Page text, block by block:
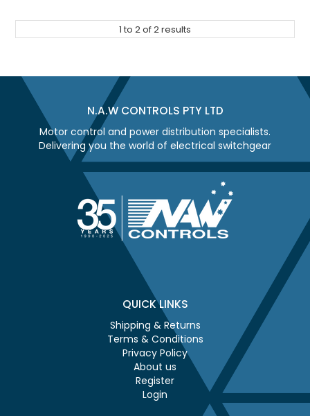
1 to 2of2results
N.A.W CONTROLS PTY LTD
Motor control and power distribution specialists.
Delivering you the world of electrical switchgear
QUICK LINKS
Shipping & Returns
Terms & Conditions
Privacy Policy
About us
Register
Login